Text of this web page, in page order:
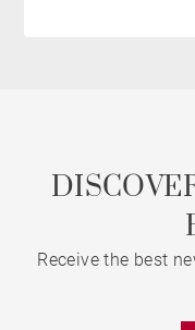
Receive the best